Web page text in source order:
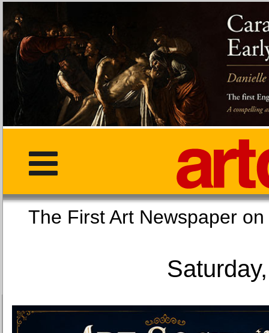
The First Art